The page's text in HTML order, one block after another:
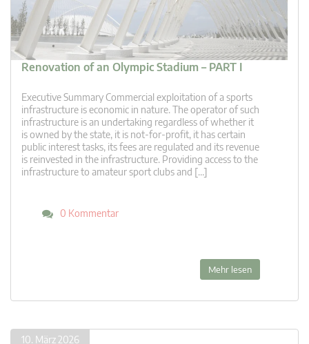
Renovation of an Olympic Stadium – PART I
Executive Summary Commercial exploitation of a sports
infrastructure is economic in nature. The operator of such
infrastructure is an undertaking regardless of whether it
is owned by the state, it is not-for-profit, it has certain
public interest tasks, its fees are regulated and its revenue
is reinvested in the infrastructure. Providing access to the
infrastructure to amateur sport clubs and […]
0 Kommentar
Mehr lesen
10. März 2026